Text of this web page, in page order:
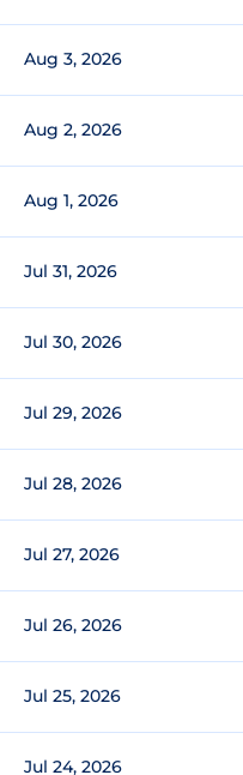
Aug 3, 2026
Aug 2, 2026
Aug 1, 2026
Jul 31, 2026
Jul 30, 2026
Jul 29, 2026
Jul 28, 2026
Jul 27, 2026
Jul 26, 2026
Jul 25, 2026
Jul 24, 2026